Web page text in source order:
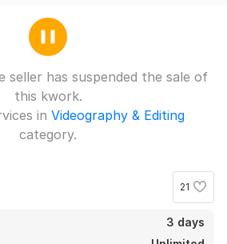
has suspended the sale of
this kwork.
in Videography & Editing
category.
21
3 days